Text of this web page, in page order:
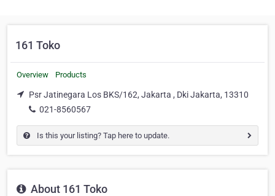
161 Toko
Overview Products
Psr Jatinegara Los BKS/162, Jakarta , Dki Jakarta, 13310
021-8560567
Is this your listing? Tap here to update.
About 161 Toko